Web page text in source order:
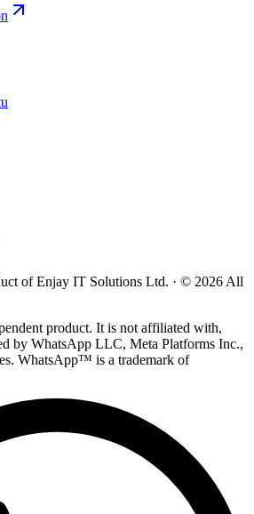
of Enjay IT Solutions Ltd. · © 2026 All
product. It is not affiliated with,
by WhatsApp LLC, Meta Platforms Inc.,
WhatsApp™ is a trademark of